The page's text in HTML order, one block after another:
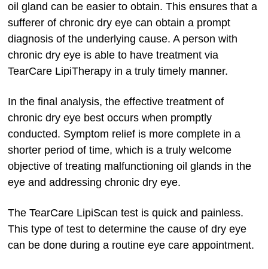
oil gland can be easier to obtain. This ensures that a
sufferer of chronic dry eye can obtain a prompt
diagnosis of the underlying cause. A person with
chronic dry eye is able to have treatment via
TearCare LipiTherapy in a truly timely manner.
In the final analysis, the effective treatment of
chronic dry eye best occurs when promptly
conducted. Symptom relief is more complete in a
shorter period of time, which is a truly welcome
objective of treating malfunctioning oil glands in the
eye and addressing chronic dry eye.
The TearCare LipiScan test is quick and painless.
This type of test to determine the cause of dry eye
can be done during a routine eye care appointment.